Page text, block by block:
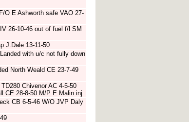
O E Ashworth safe VAO 27-
26-10-46 out of fuel f/l SM
J.Dale 13-11-50
Landed with u/c not fully down
North Weald CE 23-7-49
Chivenor AC 4-5-50
CE 28-8-50 M/P E Malin inj
CB 6-5-46 W/O JVP Daly